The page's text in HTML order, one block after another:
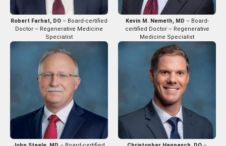
Robert Farhat, DO – Board-certified
Doctor – Regenerative Medicine
Specialist
Kevin M. Nemeth, MD – Board-
certified Doctor – Regenerative
Medicine Specialist